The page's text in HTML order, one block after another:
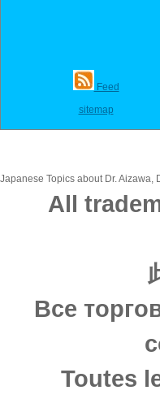
Feed
sitemap
Japanese Topics about Dr. Aizawa,
All
Все
Toutes